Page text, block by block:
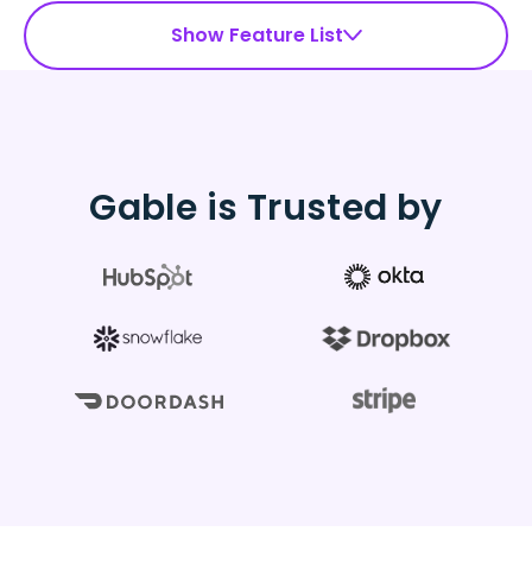
Show Feature List
Gable is Trusted by